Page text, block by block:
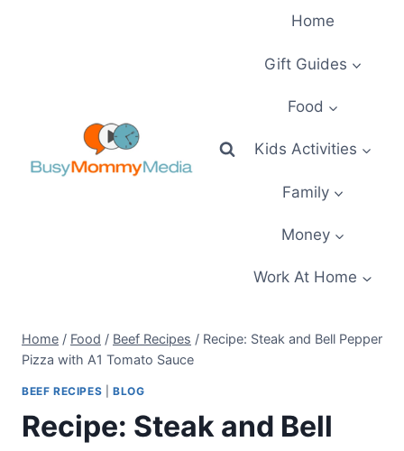
Home
Gift Guides
Food
Kids Activities
Family
Money
Work At Home
Home / Food / Beef Recipes / Recipe: Steak and Bell Pepper
Pizza with A1 Tomato Sauce
BEEF RECIPES BLOG
Recipe: Steak and Bell